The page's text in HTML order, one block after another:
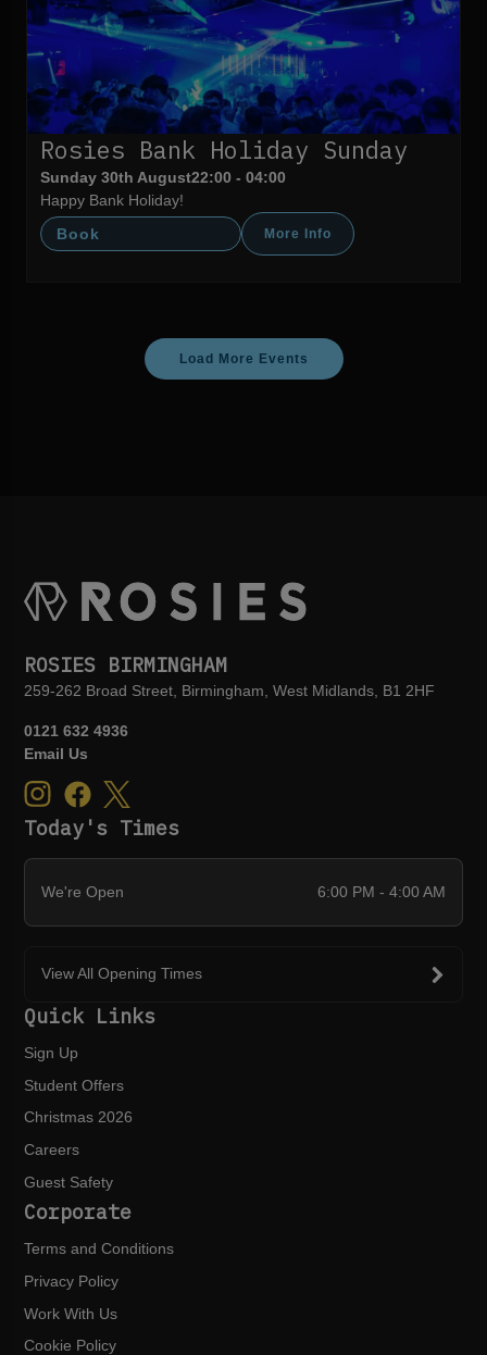
Rosies Bank Holiday Sunday
Sunday 30th August22:00 - 04:00
Happy Bank Holiday!
Book
More Info
Load More Events
ROSIES BIRMINGHAM
259-262 Broad Street, Birmingham, West Midlands, B1 2HF
0121 632 4936
Email Us
Today's Times
We're Open 6:00 PM - 4:00 AM
View All Opening Times
Quick Links
Sign Up
Student Offers
Christmas 2026
Careers
Guest Safety
Corporate
Terms and Conditions
Privacy Policy
Work With Us
Cookie Policy